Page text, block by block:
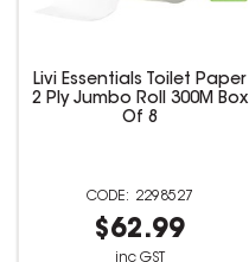
Livi Essentials Toilet Paper
2 Ply Jumbo Roll 300M Box
Of 8
2298527
$62.99
inc GST